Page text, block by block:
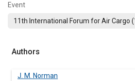
Event
11th International Forum for Air Cargo
Authors
J. M. Norman